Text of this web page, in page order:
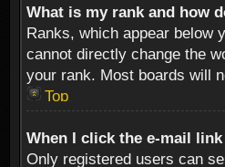
What is my rank and how
Ranks, which appear below
cannot directly change the
your rank. Most boards will
Top
When I click the e-mail
Only registered users can